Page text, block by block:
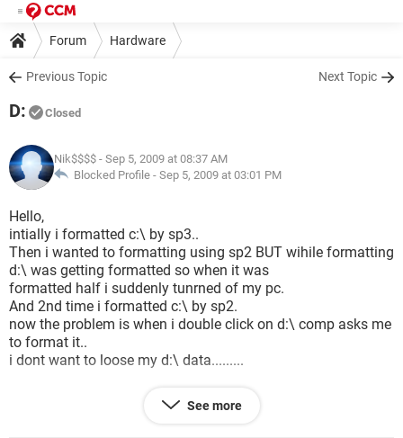
Forum Hardware
Previous Topic Next Topic
D: Closed
Nik$$$$ - Sep 5, 2009 at 08:37 AM
Blocked Profile - Sep 5, 2009 at 03:01 PM
Hello,
intially i formatted c:\ by sp3..
Then i wanted to formatting using sp2 BUT wihile formatting
d:\ was getting formatted so when it was
formatted half i suddenly tunrned of my pc.
And 2nd time i formatted c:\ by sp2.
now the problem is when i double click on d:\ comp asks me
to format it..
i dont want to loose my d:\ data.........
See more